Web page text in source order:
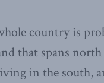
country is
that spans
in the south,